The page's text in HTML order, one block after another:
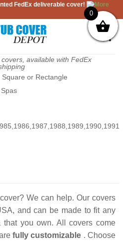
FedEx deliverable cover!
More
available with FedEx
Square or Rectangle
We can help. Our covers
and can be made to fit any
you own. All covers come
fully customizable . Choose
0